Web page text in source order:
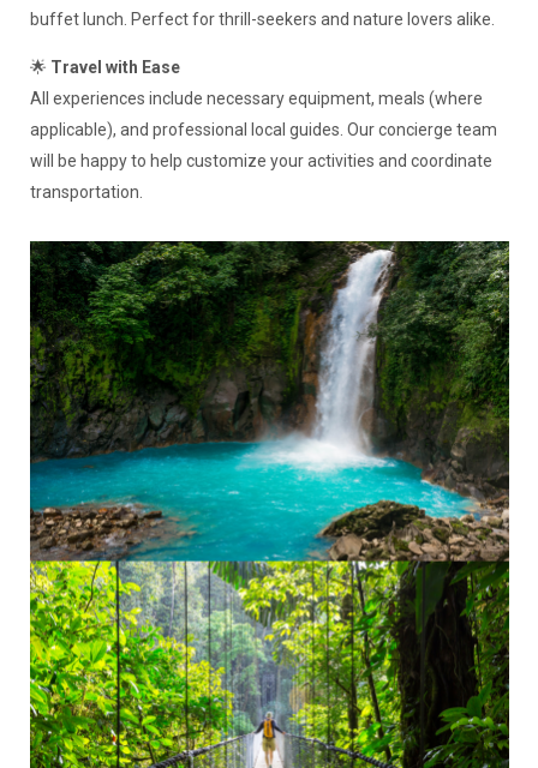
buffet lunch. Perfect for thrill-seekers and nature lovers alike.
🌟 Travel with Ease
All experiences include necessary equipment, meals (where
applicable), and professional local guides. Our concierge team
will be happy to help customize your activities and coordinate
transportation.